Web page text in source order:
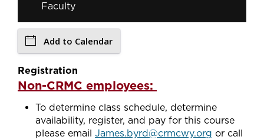
Faculty
Add to Calendar
Registration
Non-CRMC employees:
To determine class schedule, determine
availability, register, and pay for this course
please email James.byrd@crmcwy.org or call